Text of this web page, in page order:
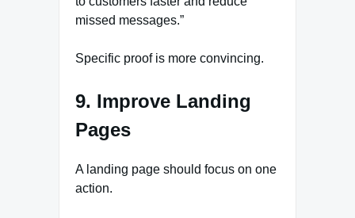
missed messages.”
Specific proof is more convincing.
9. Improve Landing
Pages
A landing page should focus on one
action.